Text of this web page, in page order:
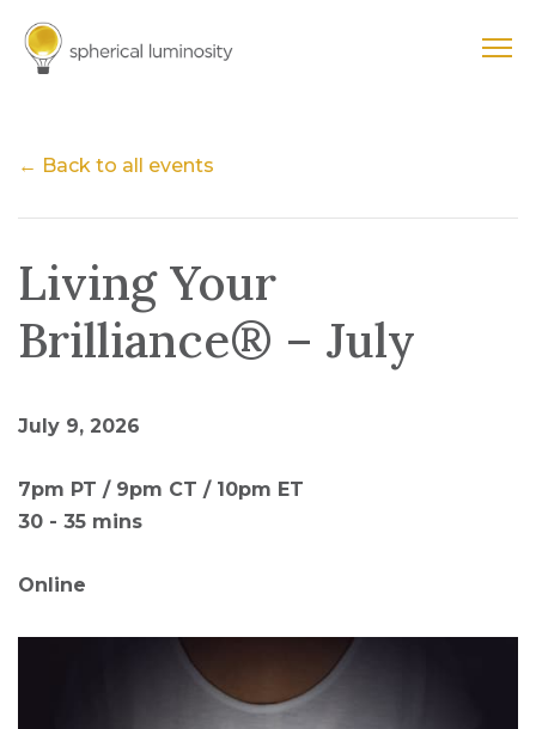
← Back to all events
Living Your
Brilliance® – July
July 9, 2026
7pm PT / 9pm CT / 10pm ET
30 - 35 mins
Online